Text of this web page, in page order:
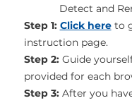
Detect and
Step 1: Click hereto
instruction page.
Step 2:Guide
provided for each
Step 3:After you